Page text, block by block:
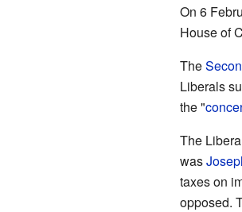
On 6
House of
The
Liberals
the "
The
was
taxes on
opposed.